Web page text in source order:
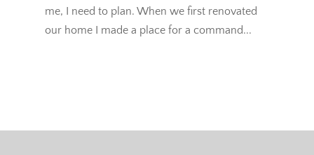
me, I need to plan. When we first renovated
our home I made a place for a command...